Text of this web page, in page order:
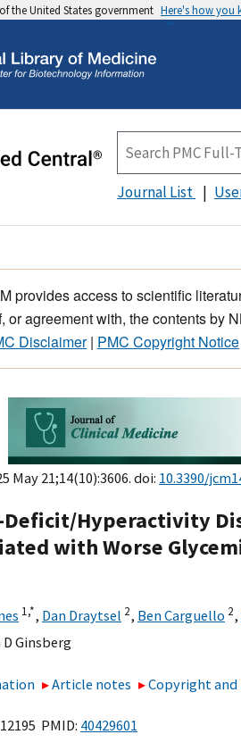
the United States government Here's how you
Journal List
provides access to scientific
or agreement with, the contents by
Disclaimer| PMC Copyright Notice
May 21;14(10):3606. doi: 10.3390/
Hyperactivity
with Worse
1,*, Dan Draytsel 2, Ben Carguello 2,
Ginsberg
Article notes Copyright
PMID: 40429601